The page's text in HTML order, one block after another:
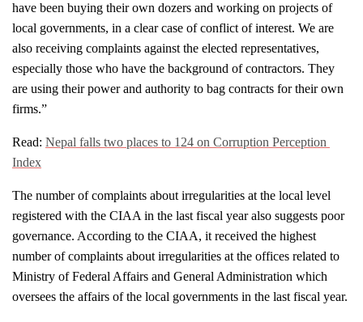
have been buying their own dozers and working on projects of
local governments, in a clear case of conflict of interest. We are
also receiving complaints against the elected representatives,
especially those who have the background of contractors. They
are using their power and authority to bag contracts for their own
firms.”
Read: Nepal falls two places to 124 on Corruption Perception
Index
The number of complaints about irregularities at the local level
registered with the CIAA in the last fiscal year also suggests poor
governance. According to the CIAA, it received the highest
number of complaints about irregularities at the offices related to
Ministry of Federal Affairs and General Administration which
oversees the affairs of the local governments in the last fiscal year.